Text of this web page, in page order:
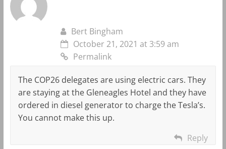
Bert Bingham
October 21, 2021 at 3:59 am
Permalink
The COP26 delegates are using electric cars. They
are staying at the Gleneagles Hotel and they have
ordered in diesel generator to charge the Tesla’s.
You cannot make this up.
Reply